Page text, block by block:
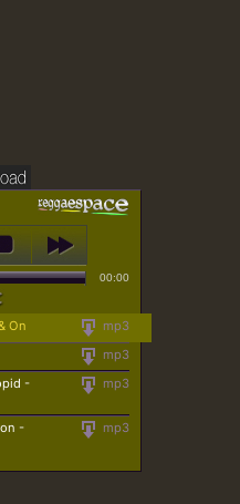
00:00
mp3
On
mp3
mp3
-
mp3
-